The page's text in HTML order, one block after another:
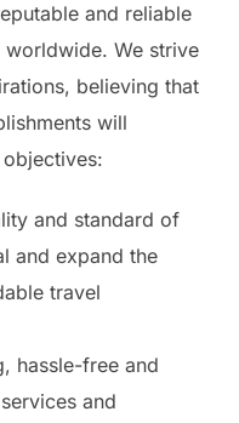
and reliable
We strive
believing that
will
and standard of
and expand the
travel
hassle-free and
and